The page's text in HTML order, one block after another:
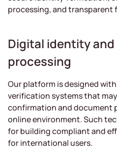
processing, and
Digital identity
processing
Our platform is designed
verification systems that
confirmation and document
online environment. Such
for building compliant and
for international users.